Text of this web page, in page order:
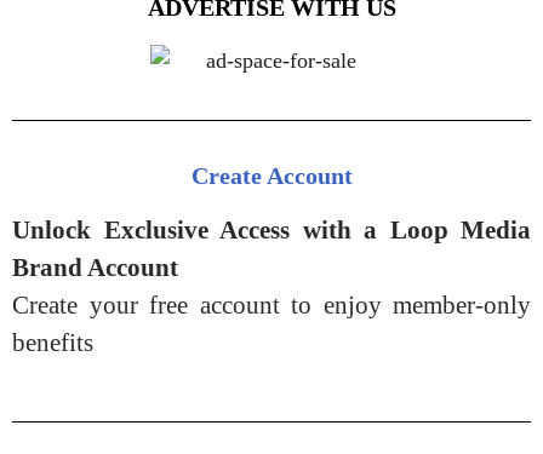
ADVERTISE WITH US
Create Account
Unlock Exclusive Access with a Loop Media
Brand Account
Create your free account to enjoy member-only
benefits